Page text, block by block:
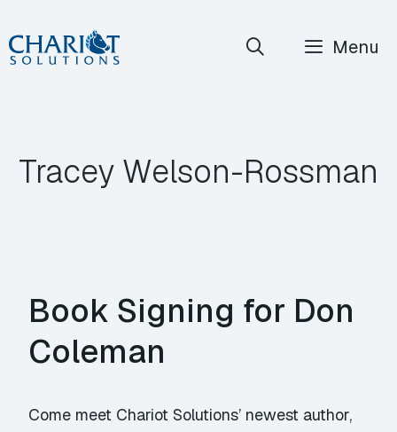
Skip
to
Menu
Tracey Welson-Rossman
Book Signing for Don
Coleman
Come meet Chariot Solutions’ newest author,